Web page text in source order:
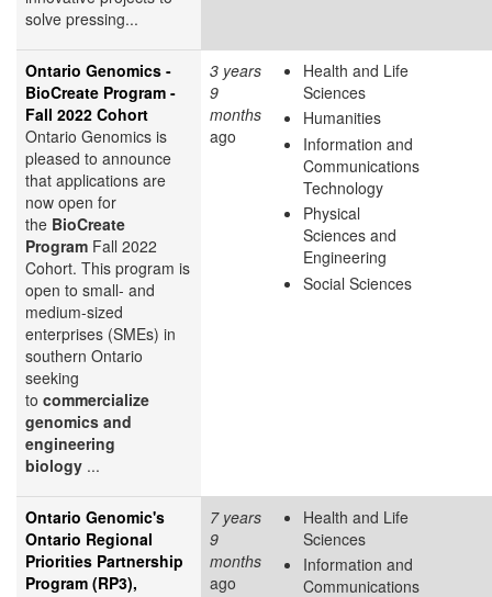
solve pressing...
Ontario Genomics -
BioCreate Program -
Fall 2022 Cohort
Ontario Genomics is
pleased to announce
that applications are
now open for
the BioCreate
Program Fall 2022
Cohort. This program is
open to small- and
medium-sized
enterprises (SMEs) in
southern Ontario
seeking
to commercialize
genomics and
engineering
biology ...
3 years
9
months
ago
Health and Life
Sciences
Humanities
Information and
Communications
Technology
Physical
Sciences and
Engineering
Social Sciences
Ontario Genomic's
Ontario Regional
Priorities Partnership
Program (RP3),
7 years
9
months
ago
Health and Life
Sciences
Information and
Communications